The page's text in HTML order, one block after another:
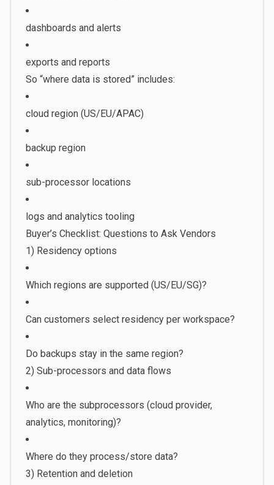
dashboards and alerts
exports and reports
So “where data is stored” includes:
cloud region (US/EU/APAC)
backup region
sub-processor locations
logs and analytics tooling
Buyer’s Checklist: Questions to Ask Vendors
1) Residency options
Which regions are supported (US/EU/SG)?
Can customers select residency per workspace?
Do backups stay in the same region?
2) Sub-processors and data flows
Who are the subprocessors (cloud provider,
analytics, monitoring)?
Where do they process/store data?
3) Retention and deletion